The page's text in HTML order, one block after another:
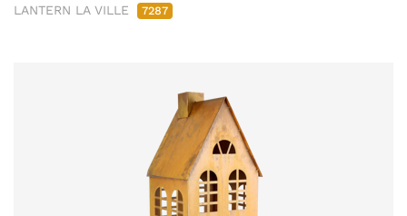
LANTERN LA VILLE 7287